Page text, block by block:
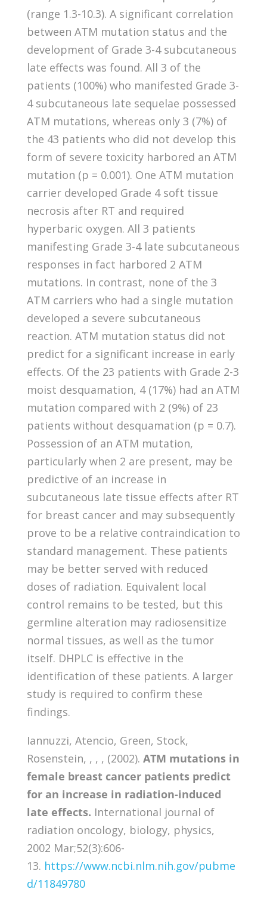
(range 1.3-10.3). A significant correlation
between ATM mutation status and the
development of Grade 3-4 subcutaneous
late effects was found. All 3 of the
patients (100%) who manifested Grade 3-
4 subcutaneous late sequelae possessed
ATM mutations, whereas only 3 (7%) of
the 43 patients who did not develop this
form of severe toxicity harbored an ATM
mutation (p = 0.001). One ATM mutation
carrier developed Grade 4 soft tissue
necrosis after RT and required
hyperbaric oxygen. All 3 patients
manifesting Grade 3-4 late subcutaneous
responses in fact harbored 2 ATM
mutations. In contrast, none of the 3
ATM carriers who had a single mutation
developed a severe subcutaneous
reaction. ATM mutation status did not
predict for a significant increase in early
effects. Of the 23 patients with Grade 2-3
moist desquamation, 4 (17%) had an ATM
mutation compared with 2 (9%) of 23
patients without desquamation (p = 0.7).
Possession of an ATM mutation,
particularly when 2 are present, may be
predictive of an increase in
subcutaneous late tissue effects after RT
for breast cancer and may subsequently
prove to be a relative contraindication to
standard management. These patients
may be better served with reduced
doses of radiation. Equivalent local
control remains to be tested, but this
germline alteration may radiosensitize
normal tissues, as well as the tumor
itself. DHPLC is effective in the
identification of these patients. A larger
study is required to confirm these
findings.
Iannuzzi, Atencio, Green, Stock,
Rosenstein, , , , (2002). ATM mutations in
female breast cancer patients predict
for an increase in radiation-induced
late effects. International journal of
radiation oncology, biology, physics,
2002 Mar;52(3):606-
13. https://www.ncbi.nlm.nih.gov/pubme
d/11849780